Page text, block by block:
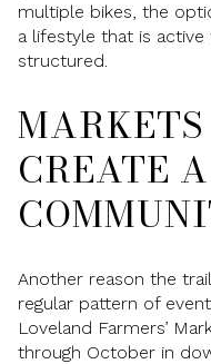
multiple bikes, the
a lifestyle that is
structured.
CREATE
Another reason the
regular pattern of
Loveland Farmers’
through October in